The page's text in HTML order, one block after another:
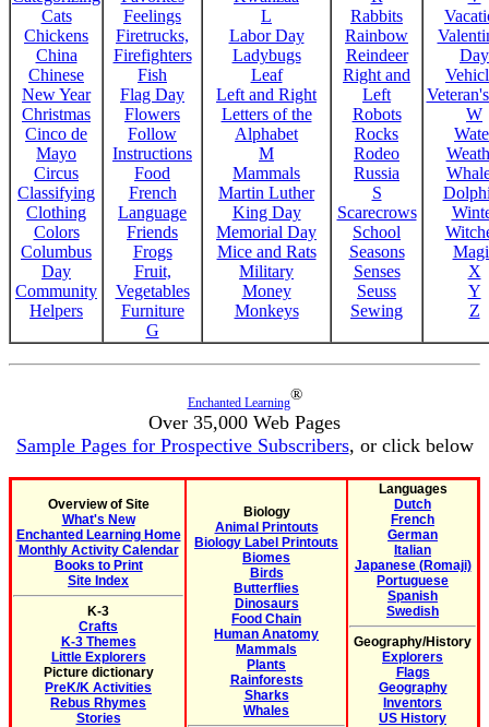
Cats
Chickens
China
Chinese
New Year
Christmas
Cinco de
Mayo
Circus
Classifying
Clothing
Colors
Columbus
Day
Community
Helpers
Feelings
Firetrucks,
Firefighters
Fish
Flag Day
Flowers
Follow
Instructions
Food
French
Language
Friends
Frogs
Fruit,
Vegetables
Furniture
G
L
Labor Day
Ladybugs
Leaf
Left and Right
Letters of the
Alphabet
M
Mammals
Martin Luther
King Day
Memorial Day
Mice and Rats
Military
Money
Monkeys
Rabbits
Rainbow
Reindeer
Right and
Left
Robots
Rocks
Rodeo
Russia
S
Scarecrows
School
Seasons
Senses
Seuss
Sewing
Day
W
X
Y
Z
Enchanted Learning®
Over 35,000 Web Pages
Sample Pages for Prospective Subscribers, or click below
Overview of Site
What's New
Enchanted Learning Home
Monthly Activity Calendar
Books to Print
Site Index
K-3
Crafts
K-3 Themes
Little Explorers
Picture dictionary
PreK/K Activities
Rebus Rhymes
Stories
Biology
Animal Printouts
Biology Label Printouts
Biomes
Birds
Butterflies
Dinosaurs
Food Chain
Human Anatomy
Mammals
Plants
Rainforests
Sharks
Whales
Languages
Dutch
French
German
Italian
Japanese (Romaji)
Portuguese
Spanish
Swedish
Geography/History
Explorers
Flags
Geography
Inventors
US History